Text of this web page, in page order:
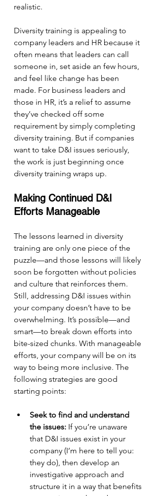
realistic.
Diversity training is appealing to
company leaders and HR because it
often means that leaders can call
someone in, set aside an few hours,
and feel like change has been
made. For business leaders and
those in HR, it’s a relief to assume
they’ve checked off some
requirement by simply completing
diversity training. But if companies
want to take D&I issues seriously,
the work is just beginning once
diversity training wraps up.
Making Continued D&I
Efforts Manageable
The lessons learned in diversity
training are only one piece of the
puzzle—and those lessons will likely
soon be forgotten without policies
and culture that reinforces them.
Still, addressing D&I issues within
your company doesn’t have to be
overwhelming. It’s possible—and
smart—to break down efforts into
bite-sized chunks. With manageable
efforts, your company will be on its
way to being more inclusive. The
following strategies are good
starting points:
Seek to find and understand
the issues: If you’re unaware
that D&I issues exist in your
company (I’m here to tell you:
they do), then develop an
investigative approach and
structure it in a way that benefits